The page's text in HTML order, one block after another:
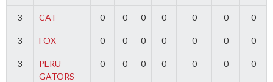
3 CAT 0 0 0 0 0 0 0
3 FOX 0 0 0 0 0 0 0
3
PERU
GATORS
0 0 0 0 0 0 0